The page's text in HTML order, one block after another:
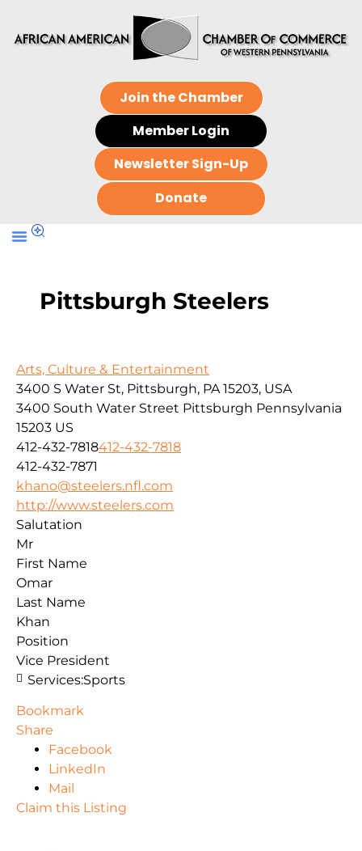
Join the Chamber
Member Login
Newsletter Sign-Up
Donate
Pittsburgh Steelers
Arts, Culture & Entertainment
3400 S Water St, Pittsburgh, PA 15203, USA
3400 South Water Street Pittsburgh Pennsylvania
15203 US
412-432-7818412-432-7818
412-432-7871
khano@steelers.nfl.com
http://www.steelers.com
Salutation
Mr
First Name
Omar
Last Name
Khan
Position
Vice President
Services:Sports
Bookmark
Share
Facebook
LinkedIn
Mail
Claim this Listing